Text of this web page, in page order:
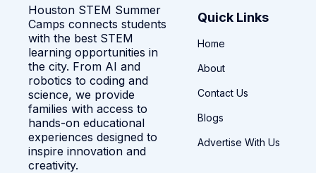
Houston STEM Summer
Camps connects students
with the best STEM
learning opportunities in
the city. From AI and
robotics to coding and
science, we provide
families with access to
hands-on educational
experiences designed to
inspire innovation and
creativity.
Quick Links
Home
About
Contact Us
Blogs
Advertise With Us